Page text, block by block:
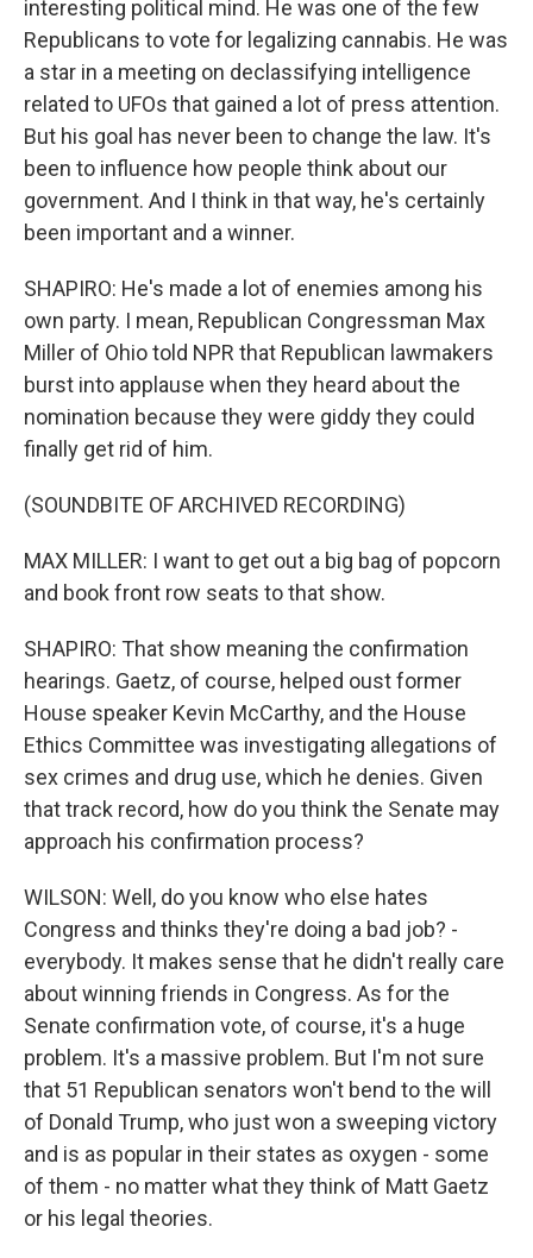
interesting political mind. He was one of the few
Republicans to vote for legalizing cannabis. He was
a star in a meeting on declassifying intelligence
related to UFOs that gained a lot of press attention.
But his goal has never been to change the law. It's
been to influence how people think about our
government. And I think in that way, he's certainly
been important and a winner.
SHAPIRO: He's made a lot of enemies among his
own party. I mean, Republican Congressman Max
Miller of Ohio told NPR that Republican lawmakers
burst into applause when they heard about the
nomination because they were giddy they could
finally get rid of him.
(SOUNDBITE OF ARCHIVED RECORDING)
MAX MILLER: I want to get out a big bag of popcorn
and book front row seats to that show.
SHAPIRO: That show meaning the confirmation
hearings. Gaetz, of course, helped oust former
House speaker Kevin McCarthy, and the House
Ethics Committee was investigating allegations of
sex crimes and drug use, which he denies. Given
that track record, how do you think the Senate may
approach his confirmation process?
WILSON: Well, do you know who else hates
Congress and thinks they're doing a bad job? -
everybody. It makes sense that he didn't really care
about winning friends in Congress. As for the
Senate confirmation vote, of course, it's a huge
problem. It's a massive problem. But I'm not sure
that 51 Republican senators won't bend to the will
of Donald Trump, who just won a sweeping victory
and is as popular in their states as oxygen - some
of them - no matter what they think of Matt Gaetz
or his legal theories.